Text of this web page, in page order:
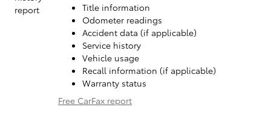
Title information
Odometer readings
Accident data (if applicable)
Service history
Vehicle usage
Recall information (if applicable)
Warranty status
Free CarFax report